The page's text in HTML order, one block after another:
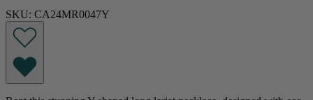
SKU: CA24MR0047Y